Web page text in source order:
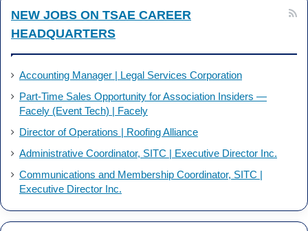
o
k
d
n
NEW JOBS ON TSAE CAREER
HEADQUARTERS
Accounting Manager | Legal Services Corporation
Part-Time Sales Opportunity for Association Insiders —
Facely (Event Tech) | Facely
Director of Operations | Roofing Alliance
Administrative Coordinator, SITC | Executive Director Inc.
Communications and Membership Coordinator, SITC |
Executive Director Inc.